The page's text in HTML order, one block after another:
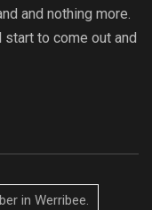
and nothing more.
to come out and
in Werribee.